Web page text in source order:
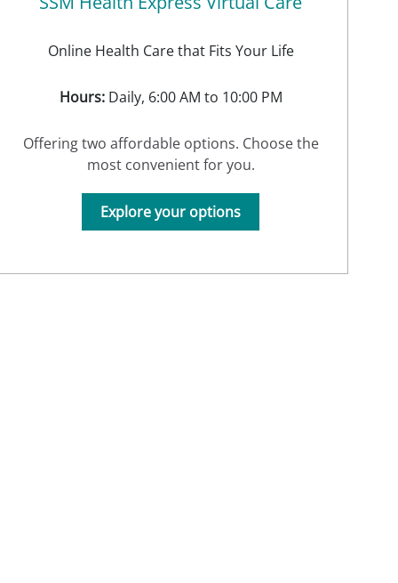
Online Health Care that Fits Your Life
Hours:Daily, 6:00 AM to 10:00 PM
Offering two affordable options. Choose the
most convenient for you.
Explore your options